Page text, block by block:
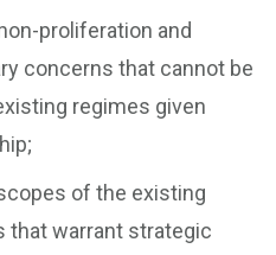
proliferation and
concerns that cannot be
regimes given
of the existing
that warrant strategic